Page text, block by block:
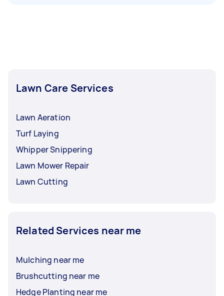
Lawn Care Services
Lawn Aeration
Turf Laying
Whipper Snippering
Lawn Mower Repair
Lawn Cutting
Related Services near me
Mulching near me
Brushcutting near me
Hedge Planting near me